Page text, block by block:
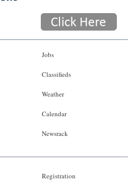
Jobs
Classifieds
Weather
Calendar
Newsrack
Registration